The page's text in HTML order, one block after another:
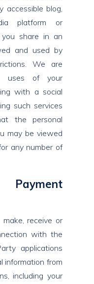
accessible blog,
platform or
share in an
and used by
We are
uses of your
with a social
such services
the personal
may be viewed
any number of
Payment
receive or
with the
applications
information from
including your